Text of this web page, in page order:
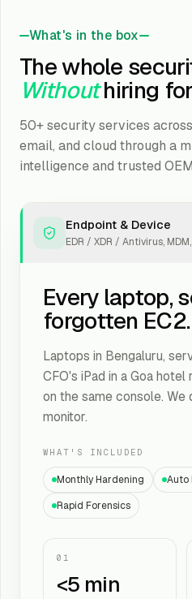
What's in the box
The whole
Withouthiring
50+ security services
email, and cloud through a
intelligence and trusted
Endpoint & Device
EDR / XDR / Antivirus,
Every laptop,
forgotten
Laptops in Bengaluru,
CFO's iPad in a Goa
on the same console. We
monitor.
WHAT'S INCLUDED
Monthly Hardening
Auto
Rapid Forensics
01
<5 min